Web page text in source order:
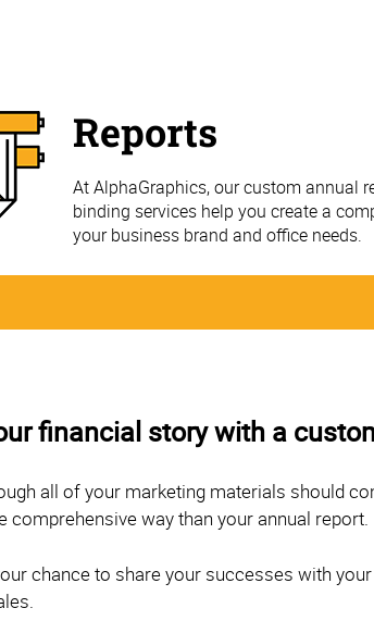
Reports
At AlphaGraphics, our custom annual
binding services help you create a
your business brand and office needs.
financial story with a
all of your marketing materials should
comprehensive way than your annual report.
chance to share your successes with